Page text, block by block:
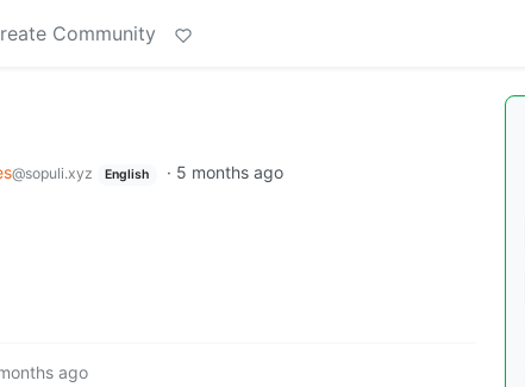
Community
@sopuli.xyz English · 5 months ago
ago